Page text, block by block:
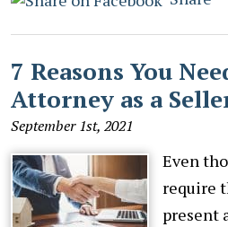
7 Reasons You
Attorney as a
September 1st, 2021
Even
require
present